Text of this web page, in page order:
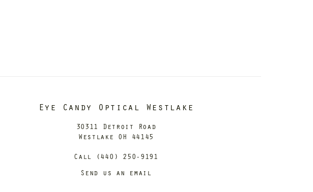
Eye Candy Optical Westlake
30311 Detroit Road
Westlake OH 44145
Call (440) 250-9191
Send us an email